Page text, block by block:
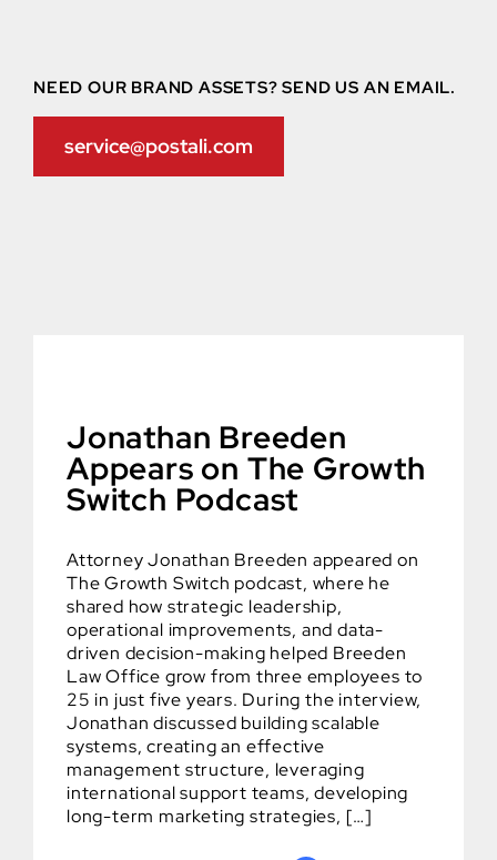
NEED OUR BRAND ASSETS? SEND US AN EMAIL.
service@postali.com
Jonathan Breeden
Appears on The Growth
Switch Podcast
Attorney Jonathan Breeden appeared on
The Growth Switch podcast, where he
shared how strategic leadership,
operational improvements, and data-
driven decision-making helped Breeden
Law Office grow from three employees to
25 in just five years. During the interview,
Jonathan discussed building scalable
systems, creating an effective
management structure, leveraging
international support teams, developing
long-term marketing strategies, […]